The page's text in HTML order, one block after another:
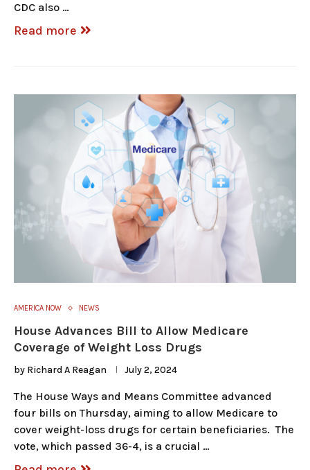
CDC also …
Read more
AMERICA NOW NEWS
House Advances Bill to Allow Medicare
Coverage of Weight Loss Drugs
by Richard A Reagan July 2, 2024
The House Ways and Means Committee advanced
four bills on Thursday, aiming to allow Medicare to
cover weight-loss drugs for certain beneficiaries. The
vote, which passed 36-4, is a crucial …